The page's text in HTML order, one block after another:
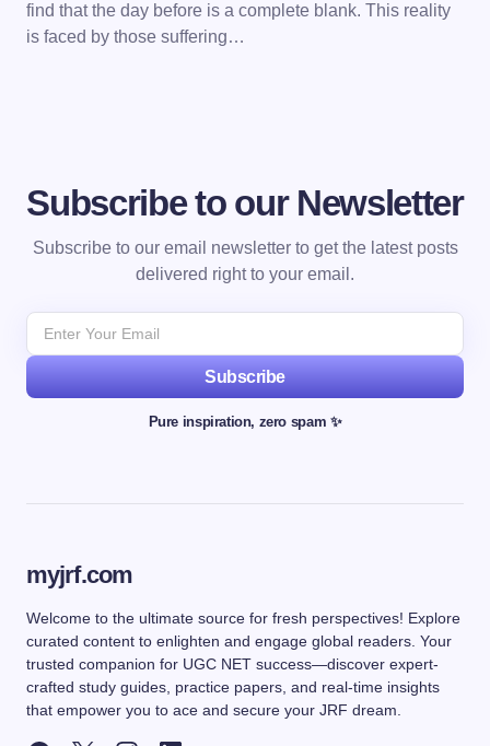
find that the day before is a complete blank. This reality
is faced by those suffering…
Subscribe to our Newsletter
Subscribe to our email newsletter to get the latest posts
delivered right to your email.
Subscribe
Pure inspiration, zero spam ✨
myjrf.com
Welcome to the ultimate source for fresh perspectives! Explore
curated content to enlighten and engage global readers. Your
trusted companion for UGC NET success—discover expert-
crafted study guides, practice papers, and real-time insights
that empower you to ace and secure your JRF dream.